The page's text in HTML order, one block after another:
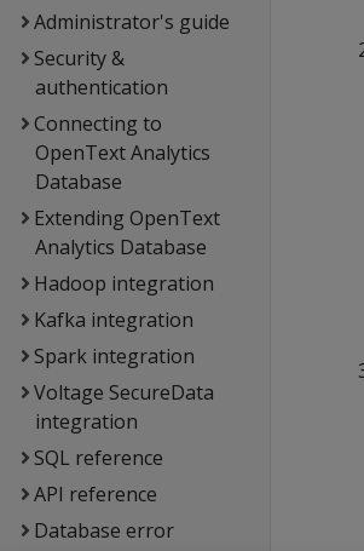
Administrator's guide
Security &
authentication
Connecting to
OpenText Analytics
Database
Extending OpenText
Analytics Database
Hadoop integration
Kafka integration
Spark integration
Voltage SecureData
integration
SQL reference
API reference
Database error